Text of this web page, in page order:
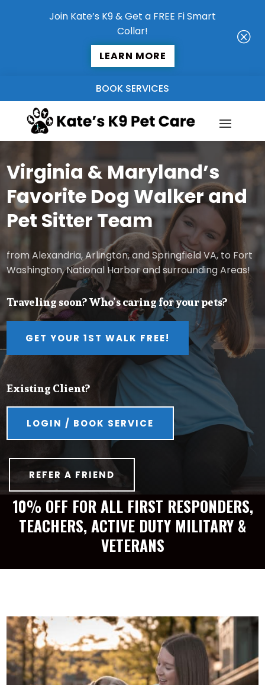
Join Kate’s K9 & Get a FREE Fi Smart
Collar!
LEARN MORE
Q
BOOK SERVICES
Virginia & Maryland’s
Favorite Dog Walker and
Pet Sitter Team
from Alexandria, Arlington, and Springfield VA, to Fort
Washington, National Harbor and surrounding Areas!
Traveling soon? Who’s caring for your pets?
GET YOUR 1ST WALK FREE!
Existing Client?
LOGIN / BOOK SERVICE
REFER A FRIEND
10% OFF FOR ALL FIRST RESPONDERS,
TEACHERS, ACTIVE DUTY MILITARY &
VETERANS